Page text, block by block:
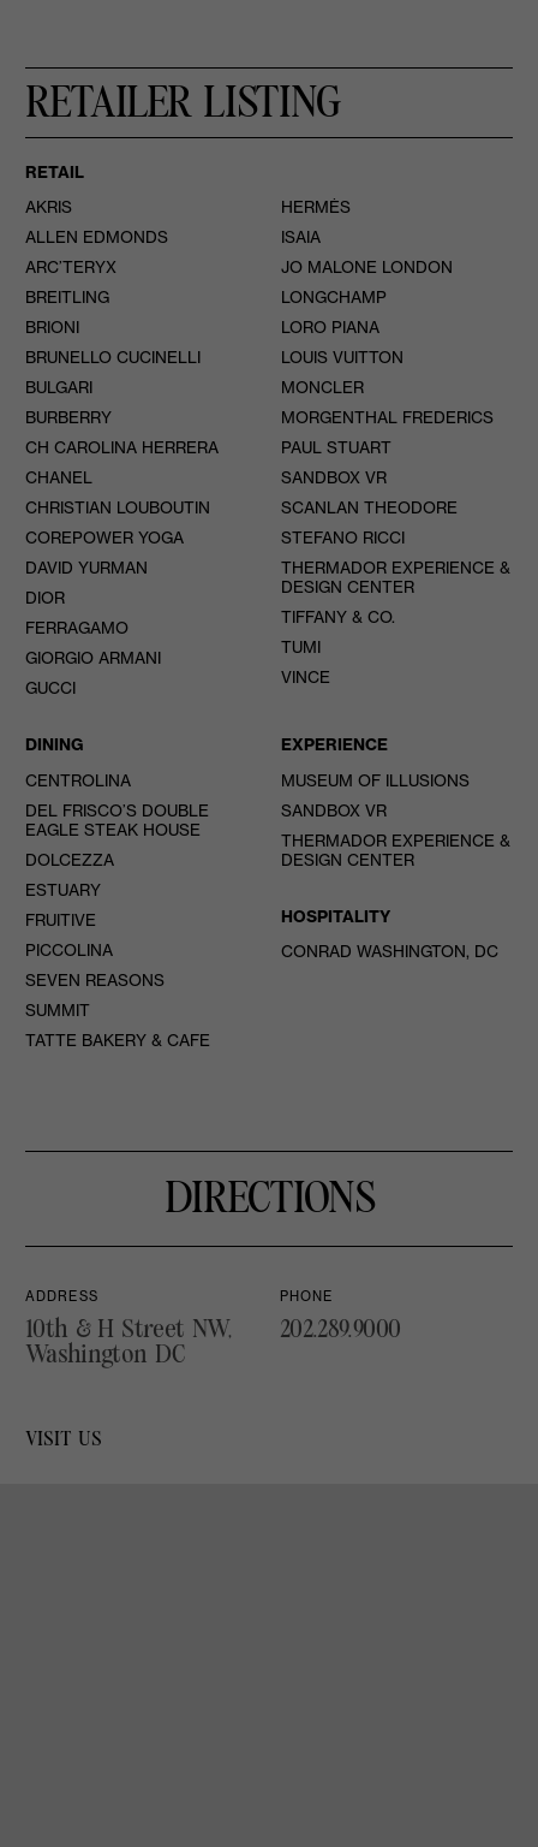
RETAILER LISTING
EXPERIENCE
MUSEUM OF ILLUSIONS
SANDBOX VR
THERMADOR EXPERIENCE &
DESIGN CENTER
DINING
CENTROLINA
DEL FRISCO’S DOUBLE
EAGLE STEAK HOUSE
DOLCEZZA
ESTUARY
FRUITIVE
PICCOLINA
SEVEN REASONS
SUMMIT
TATTE BAKERY & CAFE
HOSPITALITY
CONRAD WASHINGTON, DC
RETAIL
AKRIS
ALLEN EDMONDS
ARC’TERYX
BREITLING
BRIONI
BRUNELLO CUCINELLI
BULGARI
BURBERRY
CH CAROLINA HERRERA
CHANEL
CHRISTIAN LOUBOUTIN
COREPOWER YOGA
DAVID YURMAN
DIOR
FERRAGAMO
GIORGIO ARMANI
GUCCI
HERMÈS
ISAIA
JO MALONE LONDON
LONGCHAMP
LORO PIANA
LOUIS VUITTON
MONCLER
MORGENTHAL FREDERICS
PAUL STUART
SANDBOX VR
SCANLAN THEODORE
STEFANO RICCI
THERMADOR EXPERIENCE &
DESIGN CENTER
TIFFANY & CO.
TUMI
VINCE
DIRECTIONS
ADDRESS
10th & H Street NW,
Washington DC
PHONE
202.289.9000
VISIT US